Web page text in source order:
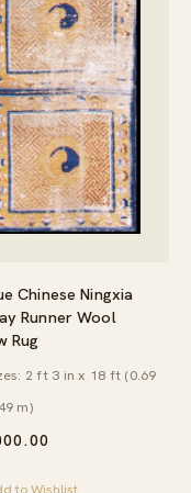
Chinese Ningxia
Runner Wool
Rug
2 ft 3 in x 18 ft (0.69
m)